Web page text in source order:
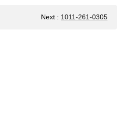
Next : 1011-261-0305